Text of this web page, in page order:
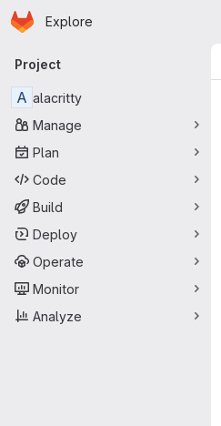
Skip to main content
Homepage
Explore
Primary navigation
Project
A alacritty
Manage
Plan
Code
Build
Deploy
Operate
Monitor
Analyze